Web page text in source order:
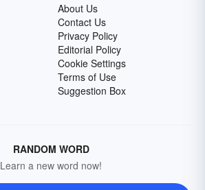
About Us
Contact Us
Privacy Policy
Editorial Policy
Cookie Settings
Terms of Use
Suggestion Box
RANDOM WORD
Learn a new word now!